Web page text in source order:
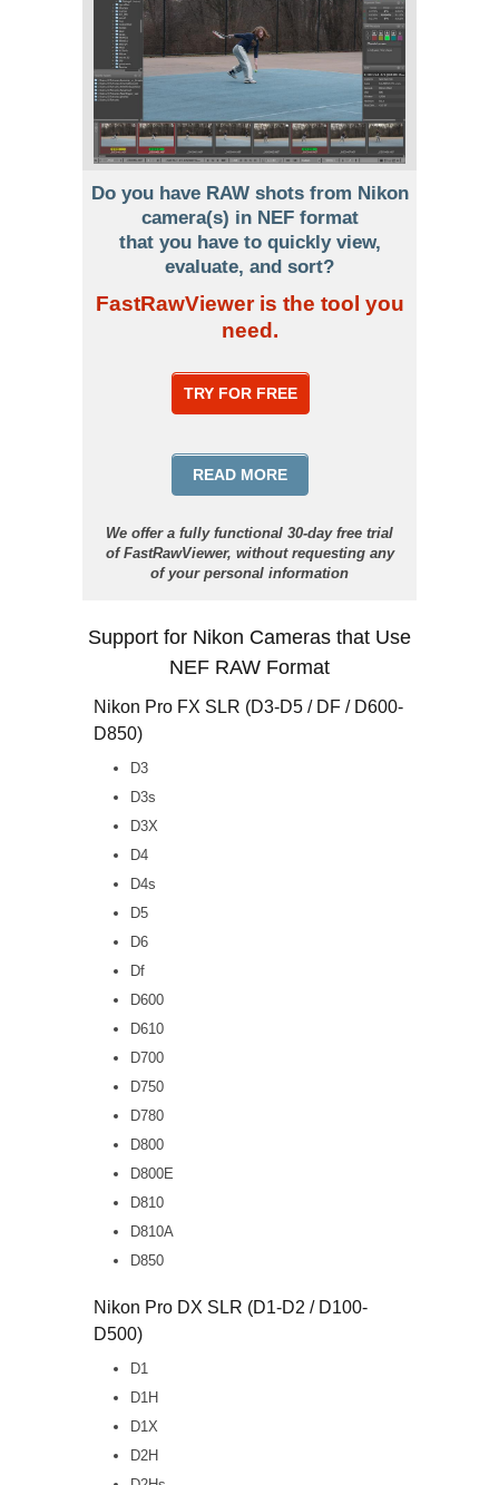
Do you have RAW shots from Nikon
camera(s) in NEF format
that you have to quickly view,
evaluate, and sort?
FastRawViewer is the tool you
need.
TRY FOR FREE
READ MORE
We offer a fully functional 30-day free trial
of FastRawViewer, without requesting any
of your personal information
Support for Nikon Cameras that Use
NEF RAW Format
Nikon Pro FX SLR (D3-D5 / DF / D600-
D850)
D3
D3s
D3X
D4
D4s
D5
D6
Df
D600
D610
D700
D750
D780
D800
D800E
D810
D810A
D850
Nikon Pro DX SLR (D1-D2 / D100-
D500)
D1
D1H
D1X
D2H